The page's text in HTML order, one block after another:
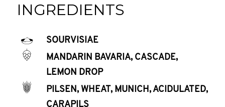
INGREDIENTS
SOURVISIAE
MANDARIN BAVARIA, CASCADE,
LEMON DROP
PILSEN, WHEAT, MUNICH, ACIDULATED,
CARAPILS